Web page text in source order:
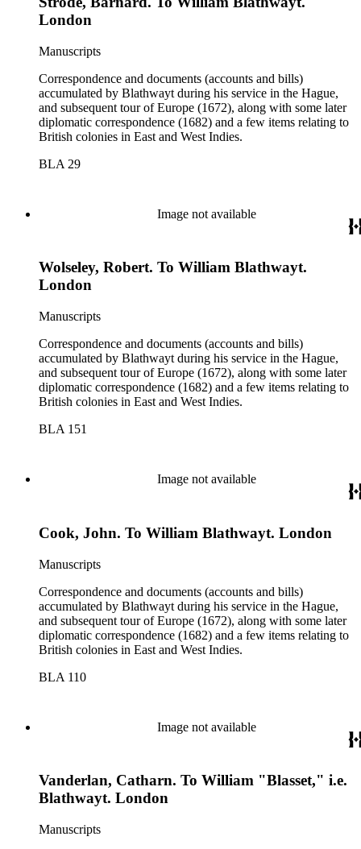
London
Manuscripts
Correspondence and documents (accounts and bills)
accumulated by Blathwayt during his service in the Hague,
and subsequent tour of Europe (1672), along with some later
diplomatic correspondence (1682) and a few items relating to
British colonies in East and West Indies.
BLA 29
Image not available
Wolseley, Robert. To William Blathwayt.
London
Manuscripts
Correspondence and documents (accounts and bills)
accumulated by Blathwayt during his service in the Hague,
and subsequent tour of Europe (1672), along with some later
diplomatic correspondence (1682) and a few items relating to
British colonies in East and West Indies.
BLA 151
Image not available
Cook, John. To William Blathwayt. London
Manuscripts
Correspondence and documents (accounts and bills)
accumulated by Blathwayt during his service in the Hague,
and subsequent tour of Europe (1672), along with some later
diplomatic correspondence (1682) and a few items relating to
British colonies in East and West Indies.
BLA 110
Image not available
Vanderlan, Catharn. To William "Blasset," i.e.
Blathwayt. London
Manuscripts